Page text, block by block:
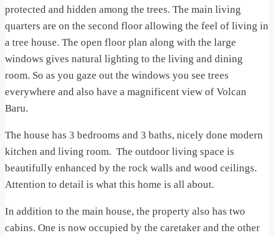
protected and hidden among the trees. The main living
quarters are on the second floor allowing the feel of living in
a tree house. The open floor plan along with the large
windows gives natural lighting to the living and dining
room. So as you gaze out the windows you see trees
everywhere and also have a magnificent view of Volcan
Baru.
The house has 3 bedrooms and 3 baths, nicely done modern
kitchen and living room. The outdoor living space is
beautifully enhanced by the rock walls and wood ceilings.
Attention to detail is what this home is all about.
In addition to the main house, the property also has two
cabins. One is now occupied by the caretaker and the other